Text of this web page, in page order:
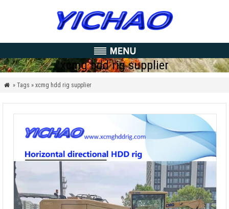
xcmg hdd rig supplier
 » Tags » xcmg hdd rig supplier